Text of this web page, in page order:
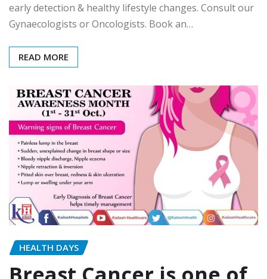
early detection & healthy lifestyle changes. Consult our
Gynaecologists or Oncologists. Book an…
READ MORE
HEALTH DAYS